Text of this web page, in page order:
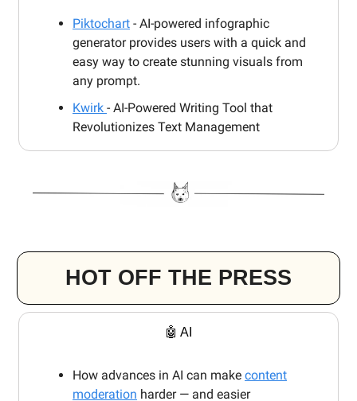
Piktochart - AI-powered infographic
generator provides users with a quick and
easy way to create stunning visuals from
any prompt.
Kwirk - AI-Powered Writing Tool that
Revolutionizes Text Management
HOT OFF THE PRESS
🤖 AI
How advances in AI can make content
moderation harder — and easier